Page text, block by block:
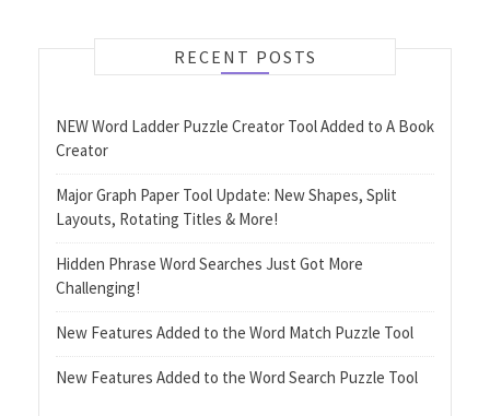
RECENT POSTS
NEW Word Ladder Puzzle Creator Tool Added to A Book
Creator
Major Graph Paper Tool Update: New Shapes, Split
Layouts, Rotating Titles & More!
Hidden Phrase Word Searches Just Got More
Challenging!
New Features Added to the Word Match Puzzle Tool
New Features Added to the Word Search Puzzle Tool